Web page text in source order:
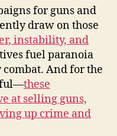
for guns and
draw on those
instability, and
fuel paranoia
And for the
these
at selling guns,
up crime and